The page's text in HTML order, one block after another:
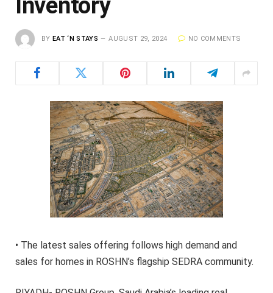
Inventory
BY EAT ‘N STAYS AUGUST 29, 2024 NO COMMENTS
• The latest sales offering follows high demand and
sales for homes in ROSHN’s flagship SEDRA community.